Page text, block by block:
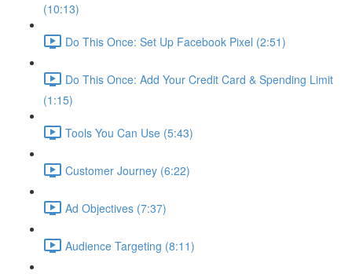
(10:13)
Do This Once: Set Up Facebook Pixel (2:51)
Do This Once: Add Your Credit Card & Spending Limit
(1:15)
Tools You Can Use (5:43)
Customer Journey (6:22)
Ad Objectives (7:37)
Audience Targeting (8:11)